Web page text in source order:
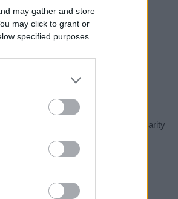
may gather and store
may click to grant or
specified purposes
the present day in our name popularity
the name for that year, for both